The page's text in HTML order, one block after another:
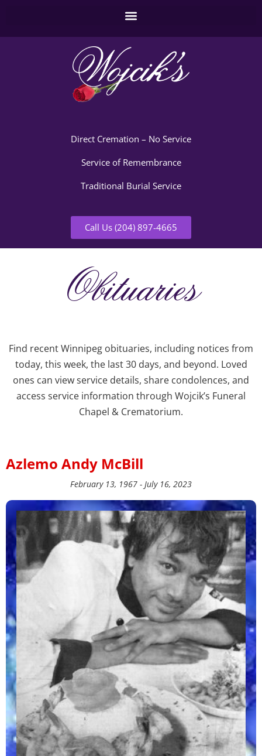
Direct Cremation – No Service
Service of Remembrance
Traditional Burial Service
Call Us (204) 897-4665
Obituaries
Find recent Winnipeg obituaries, including notices from
today, this week, the last 30 days, and beyond. Loved
ones can view service details, share condolences, and
access service information through Wojcik’s Funeral
Chapel & Crematorium.
Azlemo Andy McBill
February 13, 1967 - July 16, 2023